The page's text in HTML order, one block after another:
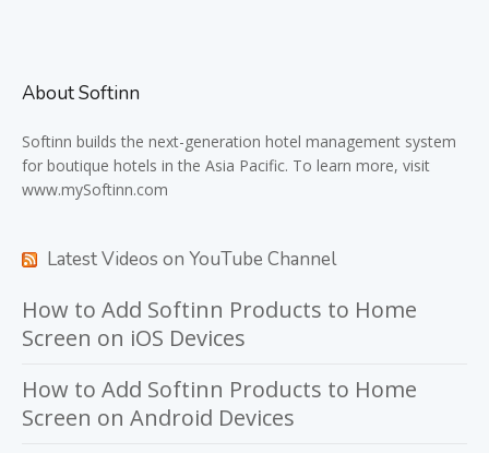
About Softinn
Softinn builds the next-generation hotel management system
for boutique hotels in the Asia Pacific. To learn more, visit
www.mySoftinn.com
Latest Videos on YouTube Channel
How to Add Softinn Products to Home
Screen on iOS Devices
How to Add Softinn Products to Home
Screen on Android Devices